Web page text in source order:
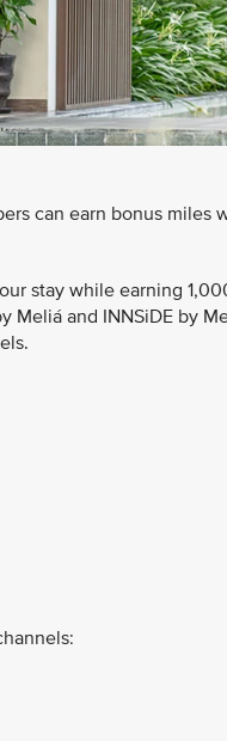
can earn bonus
stay while earning
Meliá and INNSiDE by